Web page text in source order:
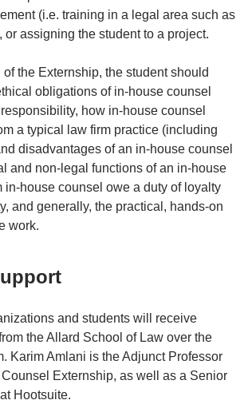
(i.e. training in a legal area such as
or assigning the student to a project.
the Externship, the student should
obligations of in-house counsel
how in-house counsel
a typical law firm practice (including
disadvantages of an in-house counsel
and non-legal functions of an in-house
in-house counsel owe a duty of loyalty
and generally, the practical, hands-on
work.
and students will receive
the Allard School of Law over the
Karim Amlani is the Adjunct Professor
Externship, as well as a Senior
Hootsuite.